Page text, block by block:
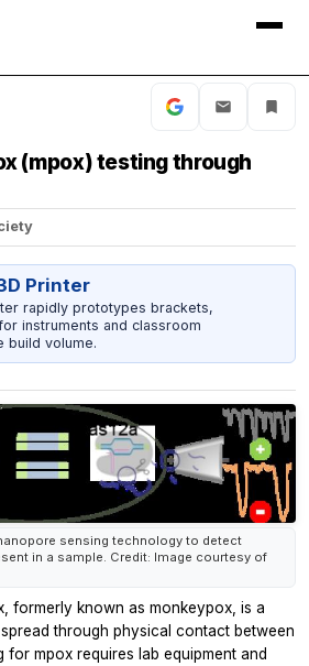
(mpox) testing through
Printer
rapidly prototypes brackets,
instruments and classroom
build volume.
sensing technology to detect
in a sample. Credit: Image courtesy of
formerly known as monkeypox, is a
through physical contact between
for mpox requires lab equipment and